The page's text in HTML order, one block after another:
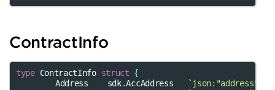
ContractInfo
type ContractInfo struct {
Address
sdk.AccAddress
`json:"address"`